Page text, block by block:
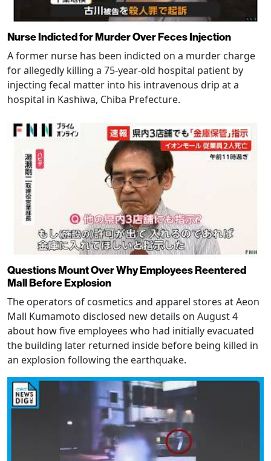
Nurse Indicted for Murder Over Feces Injection
A former nurse has been indicted on a murder charge
for allegedly killing a 75-year-old hospital patient by
injecting fecal matter into his intravenous drip at a
hospital in Kashiwa, Chiba Prefecture.
Questions Mount Over Why Employees Reentered
Mall Before Explosion
The operators of cosmetics and apparel stores at Aeon
Mall Kumamoto disclosed new details on August 4
about how five employees who had initially evacuated
the building later returned inside before being killed in
an explosion following the earthquake.